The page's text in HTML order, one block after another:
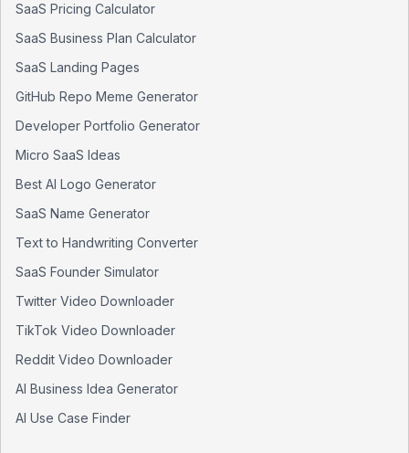
SaaS Pricing Calculator
SaaS Business Plan Calculator
SaaS Landing Pages
GitHub Repo Meme Generator
Developer Portfolio Generator
Micro SaaS Ideas
Best AI Logo Generator
SaaS Name Generator
Text to Handwriting Converter
SaaS Founder Simulator
Twitter Video Downloader
TikTok Video Downloader
Reddit Video Downloader
AI Business Idea Generator
AI Use Case Finder